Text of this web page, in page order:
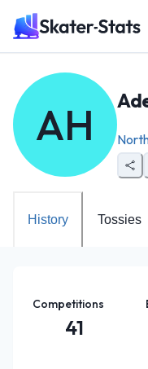
AH
History Tossies
Competitions
41